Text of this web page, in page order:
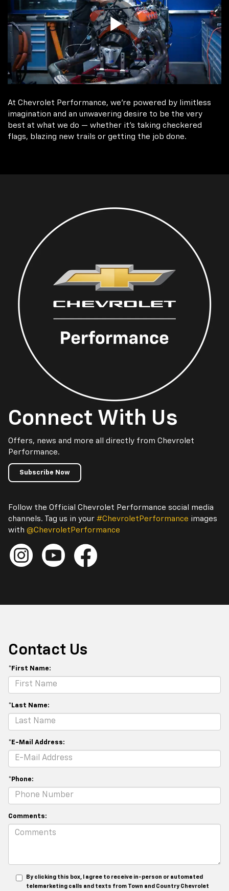
At Chevrolet Performance, we're powered by limitless
imagination and an unwavering desire to be the very
best at what we do — whether it’s taking checkered
flags, blazing new trails or getting the job done.
Connect With Us
Offers, news and more all directly from Chevrolet
Performance.
Subscribe Now
Follow the Official Chevrolet Performance social media
channels. Tag us in your #ChevroletPerformance images
with @ChevroletPerformance
Contact Us
*First Name:
*Last Name:
*E-Mail Address:
*Phone:
Comments:
By clicking this box, I agree to receive in-person or automated
telemarketing calls and texts from Town and Country Chevrolet